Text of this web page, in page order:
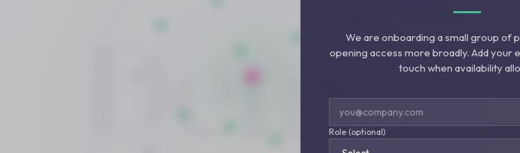
We are onboarding a small group of
opening access more broadly. Add your
touch when availability
Role (optional)